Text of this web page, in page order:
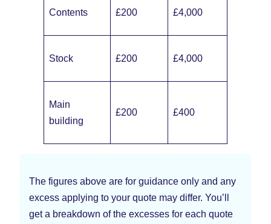
Contents £200 £4,000
Stock £200 £4,000
Main
building
£200 £400
The figures above are for guidance only and any
excess applying to your quote may differ. You’ll
get a breakdown of the excesses for each quote